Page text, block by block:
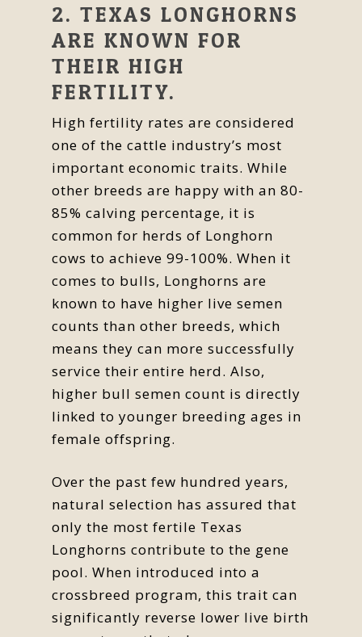
2. TEXAS LONGHORNS
ARE KNOWN FOR
THEIR HIGH
FERTILITY.
High fertility rates are considered
one of the cattle industry’s most
important economic traits. While
other breeds are happy with an 80-
85% calving percentage, it is
common for herds of Longhorn
cows to achieve 99-100%. When it
comes to bulls, Longhorns are
known to have higher live semen
counts than other breeds, which
means they can more successfully
service their entire herd. Also,
higher bull semen count is directly
linked to younger breeding ages in
female offspring.
Over the past few hundred years,
natural selection has assured that
only the most fertile Texas
Longhorns contribute to the gene
pool. When introduced into a
crossbreed program, this trait can
significantly reverse lower live birth